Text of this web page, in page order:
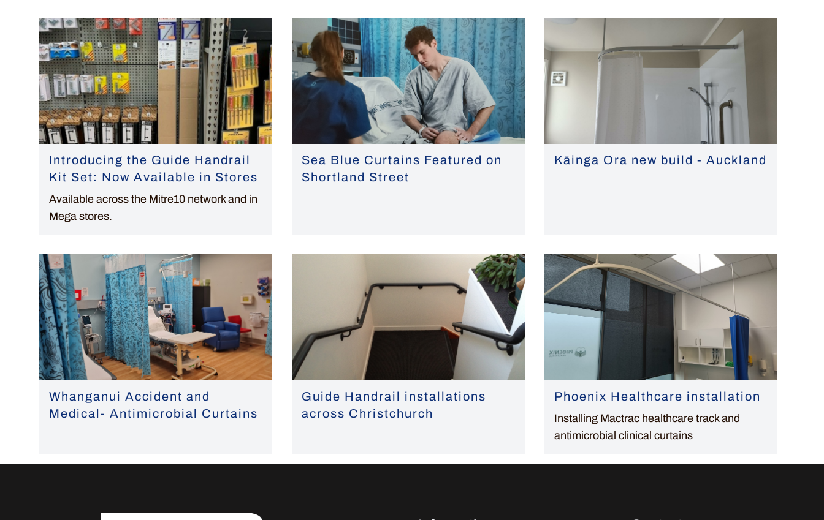
Introducing the Guide Handrail
Kit Set: Now Available in Stores
Available across the Mitre10 network and in
Mega stores.
Sea Blue Curtains Featured on
Shortland Street
Kāinga Ora new build - Auckland
Whanganui Accident and
Medical- Antimicrobial Curtains
Guide Handrail installations
across Christchurch
Phoenix Healthcare installation
Installing Mactrac healthcare track and
antimicrobial clinical curtains